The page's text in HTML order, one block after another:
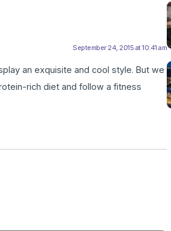
September 24, 2015 at 10:41 am
an exquisite and cool style. But we
rich diet and follow a fitness